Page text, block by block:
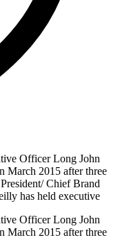
Officer Long John
March 2015 after three
Chief Brand
has held executive
Officer Long John
March 2015 after three